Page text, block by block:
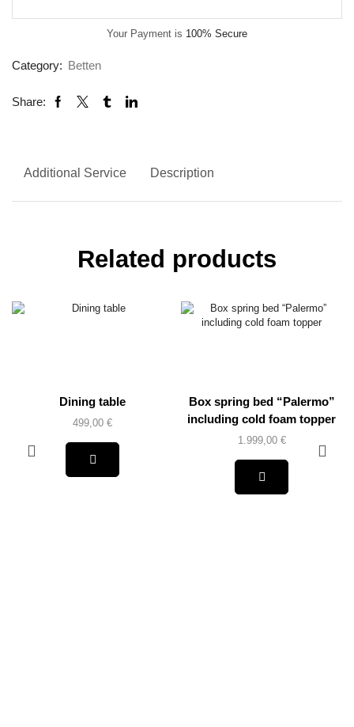
Your Payment is 100% Secure
Category: Betten
Share:
Additional Service Description
Related products
Dining table
499,00 €
Box spring bed “Palermo”
including cold foam topper
1.999,00 €